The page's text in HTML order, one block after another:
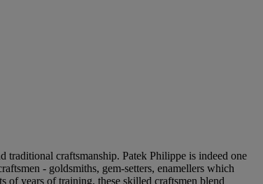
traditional craftsmanship. Patek Philippe is indeed one
- goldsmiths, gem-setters, enamellers which
of years of training, these skilled craftsmen blend